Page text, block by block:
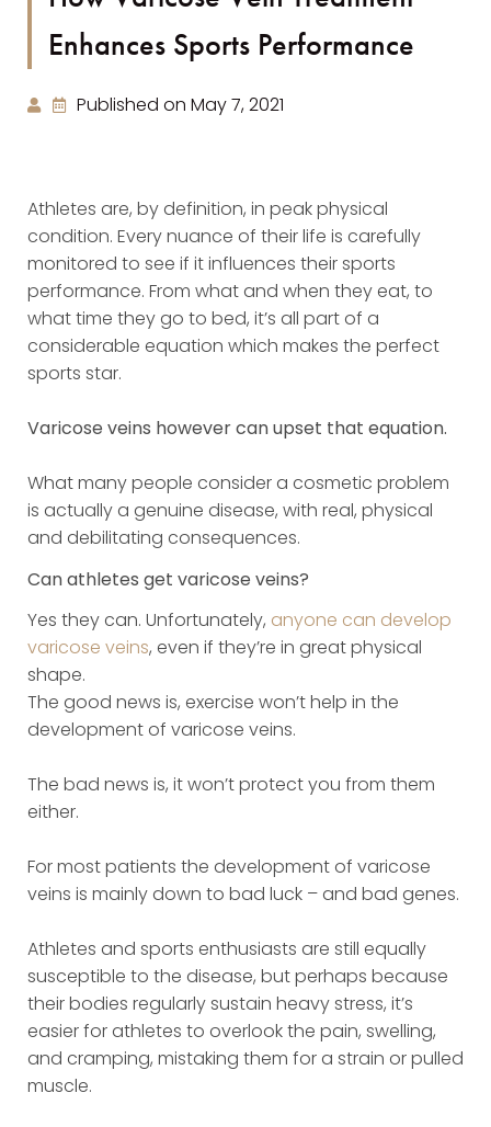
Enhances Sports Performance
Published on May 7, 2021
Athletes are, by definition, in peak physical
condition. Every nuance of their life is carefully
monitored to see if it influences their sports
performance. From what and when they eat, to
what time they go to bed, it’s all part of a
considerable equation which makes the perfect
sports star.
Varicose veins however can upset that equation.
What many people consider a cosmetic problem
is actually a genuine disease, with real, physical
and debilitating consequences.
Can athletes get varicose veins?
Yes they can. Unfortunately, anyone can develop
varicose veins, even if they’re in great physical
shape.
The good news is, exercise won’t help in the
development of varicose veins.
The bad news is, it won’t protect you from them
either.
For most patients the development of varicose
veins is mainly down to bad luck – and bad genes.
Athletes and sports enthusiasts are still equally
susceptible to the disease, but perhaps because
their bodies regularly sustain heavy stress, it’s
easier for athletes to overlook the pain, swelling,
and cramping, mistaking them for a strain or pulled
muscle.